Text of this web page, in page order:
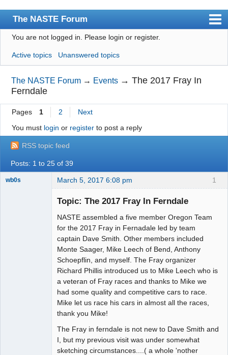
The NASTE Forum
Index
News
User list
Rules
Search
Register
Login
NASTE Home Page
You are not logged in. Please login or register.
Active topics Unanswered topics
The NASTE Forum → Events →The 2017 Fray In
Ferndale
Pages 1 2
Next
You must login or registerto post a reply
RSS topic feed
Posts: 1 to 25 of 39
1
wb0s March 5, 2017 6:08 pm
Topic: The 2017 Fray In Ferndale
NASTE assembled a five member Oregon Team
for the 2017 Fray in Fernadale led by team
captain Dave Smith. Other members included
Monte Saager, Mike Leech of Bend, Anthony
Schoepflin, and myself. The Fray organizer
Richard Phillis introduced us to Mike Leech who is
a veteran of Fray races and thanks to Mike we
had some quality and competitive cars to race.
Mike let us race his cars in almost all the races,
thank you Mike!
The Fray in ferndale is not new to Dave Smith and
I, but my previous visit was under somewhat
sketching circumstances....( a whole 'nother